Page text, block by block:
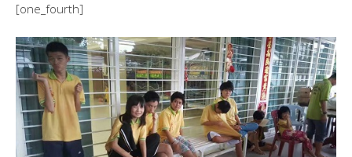
[one_fourth]